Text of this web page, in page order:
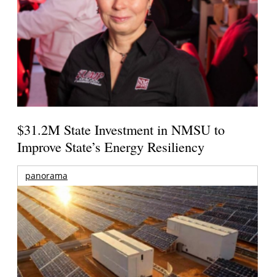
$31.2M State Investment in NMSU to
Improve State’s Energy Resiliency
panorama